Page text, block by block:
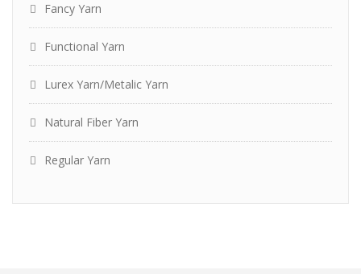
Fancy Yarn
Functional Yarn
Lurex Yarn/Metalic Yarn
Natural Fiber Yarn
Regular Yarn